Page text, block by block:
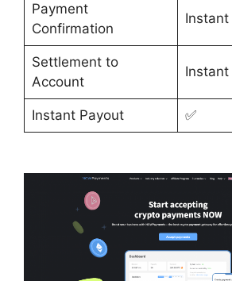
Payment
Confirmation
Instant
Settlement to
Account
Instant
Instant Payout ✅